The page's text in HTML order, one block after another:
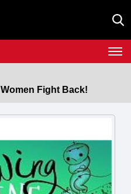
Fight Back!